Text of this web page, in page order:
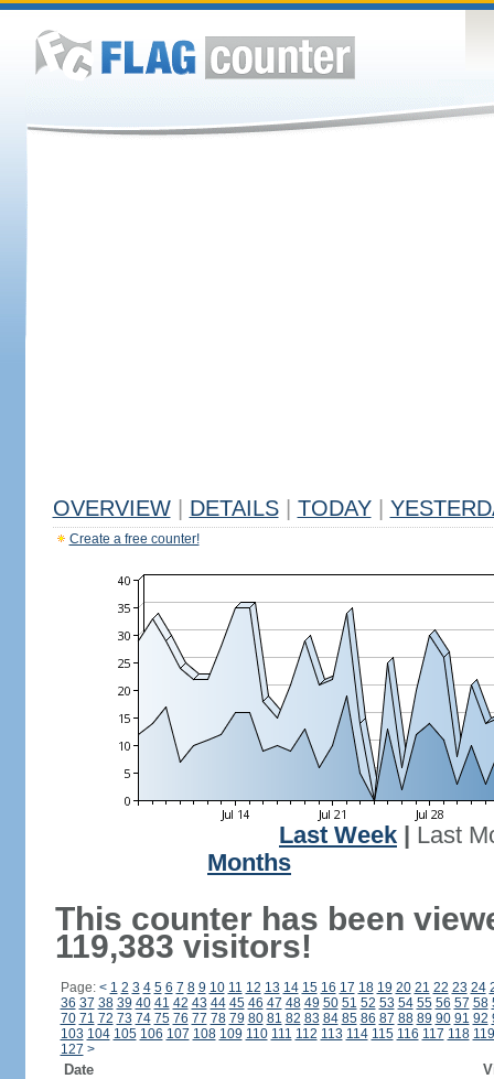
OVERVIEW DETAILS TODAY
Create a free counter!
Last Week
Last
Months
This counter has been
119,383 visitors!
Page: < 1 2 3 4 5 6 7 8 9 10 11 12 13 14 15 16 17 18 19 20 21 22 23 24
36 37 38 39 40 41 42 43 44 45 46 47 48 49 50 51 52 53 54 55 56 57 58
70 71 72 73 74 75 76 77 78 79 80 81 82 83 84 85 86 87 88 89 90 91 92
103 104 105 106 107 108 109 110 111 112 113 114 115 116 117 118 119
127 >
Date